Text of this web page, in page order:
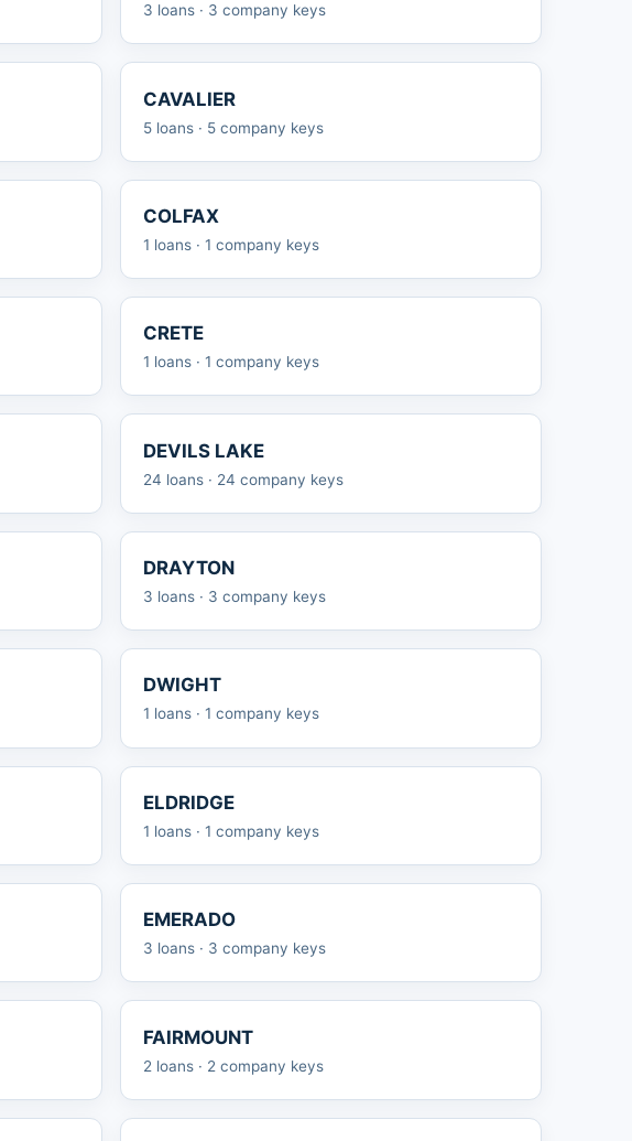
3 loans · 3 company keys
CAVALIER
5 loans · 5 company keys
COLFAX
1 loans · 1 company keys
CRETE
1 loans · 1 company keys
DEVILS LAKE
24 loans · 24 company keys
DRAYTON
3 loans · 3 company keys
DWIGHT
1 loans · 1 company keys
ELDRIDGE
1 loans · 1 company keys
EMERADO
3 loans · 3 company keys
FAIRMOUNT
2 loans · 2 company keys